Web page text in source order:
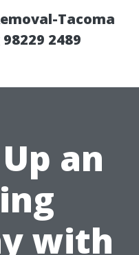
Tacoma
2489
an
with